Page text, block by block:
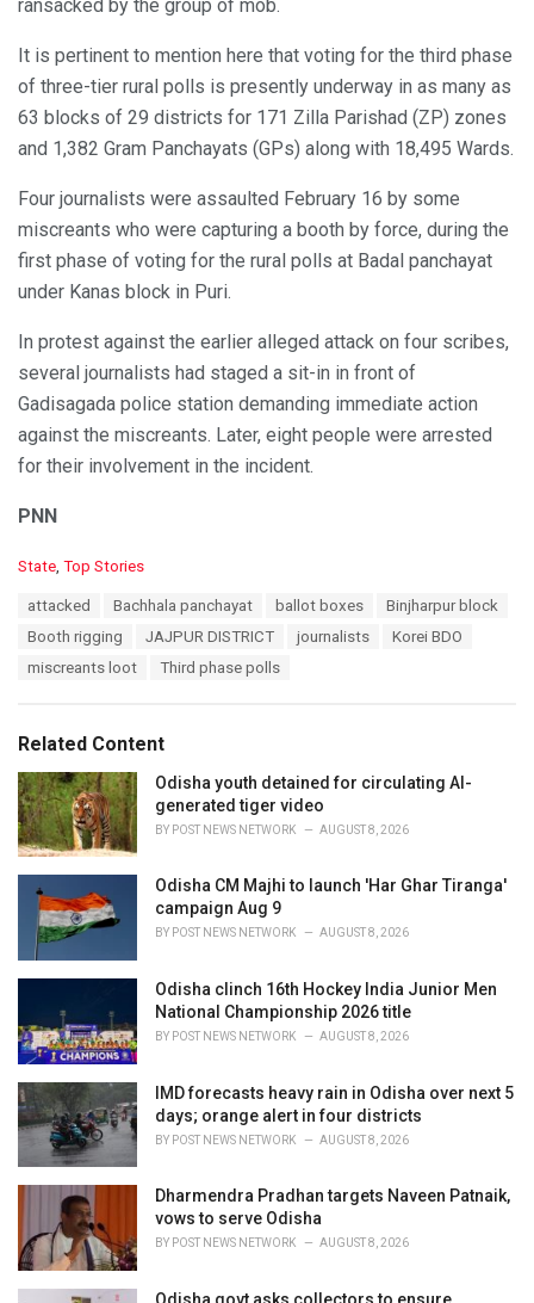
ransacked by the group of mob.
It is pertinent to mention here that voting for the third phase
of three-tier rural polls is presently underway in as many as
63 blocks of 29 districts for 171 Zilla Parishad (ZP) zones
and 1,382 Gram Panchayats (GPs) along with 18,495 Wards.
Four journalists were assaulted February 16 by some
miscreants who were capturing a booth by force, during the
first phase of voting for the rural polls at Badal panchayat
under Kanas block in Puri.
In protest against the earlier alleged attack on four scribes,
several journalists had staged a sit-in in front of
Gadisagada police station demanding immediate action
against the miscreants. Later, eight people were arrested
for their involvement in the incident.
PNN
C
e
:
State Top Stories
attacked Bachhala panchayat ballot boxes
Binjharpur block
Booth rigging
JAJPUR DISTRICT journalists
Korei BDO
miscreants loot
Third phase polls
Related Content
Odisha youth detained for circulating AI-
generated tiger video
BY POST NEWS NETWORK AUGUST 8, 2026
Odisha CM Majhi to launch 'Har Ghar Tiranga'
campaign Aug 9
BY POST NEWS NETWORK AUGUST 8, 2026
Odisha clinch 16th Hockey India Junior Men
National Championship 2026 title
BY POST NEWS NETWORK AUGUST 8, 2026
IMD forecasts heavy rain in Odisha over next 5
days; orange alert in four districts
BY POST NEWS NETWORK AUGUST 8, 2026
Dharmendra Pradhan targets Naveen Patnaik,
vows to serve Odisha
BY POST NEWS NETWORK AUGUST 8, 2026